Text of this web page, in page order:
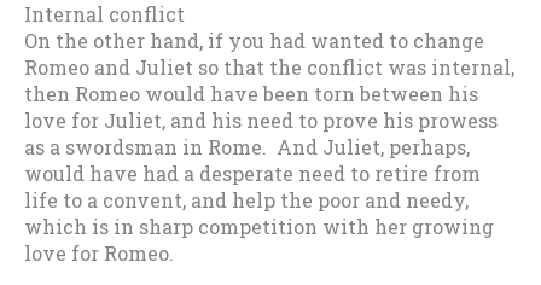
Internal conflict
On the other hand, if you had wanted to change
Romeo and Juliet so that the conflict was internal,
then Romeo would have been torn between his
love for Juliet, and his need to prove his prowess
as a swordsman in Rome. And Juliet, perhaps,
would have had a desperate need to retire from
life to a convent, and help the poor and needy,
which is in sharp competition with her growing
love for Romeo.